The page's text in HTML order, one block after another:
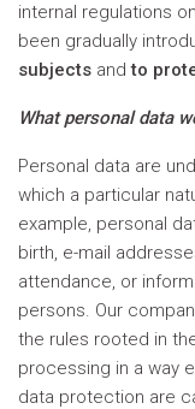
internal regulations
been gradually
subjects and to
What personal data
Personal data are
which a particular
example, personal
birth, e-mail
attendance, or
persons. Our
the rules rooted in
processing in a way
data protection are